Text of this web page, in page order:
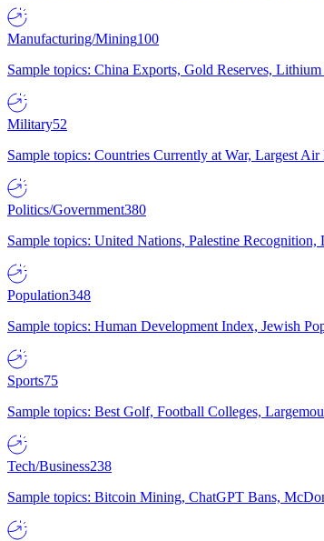
Manufacturing/Mining100
Sample topics: China Exports, Gold Reserves,
Military52
Sample topics: Countries Currently at War, Largest
Politics/Government380
Sample topics: United Nations, Palestine
Population348
Sample topics: Human Development Index, Jewish
Sports75
Sample topics: Best Golf, Football Colleges,
Tech/Business238
Sample topics: Bitcoin Mining, ChatGPT Bans,